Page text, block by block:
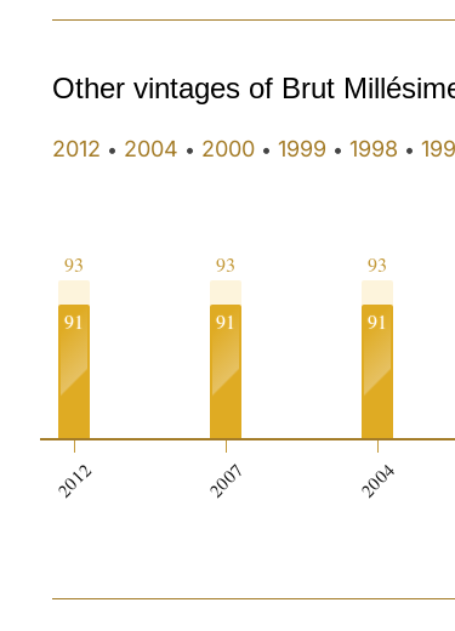
Other vintages of Brut
2012 • 2004 • 2000 • 1999 • 1998 •
93
91
2012
93
91
2007
93
91
2004